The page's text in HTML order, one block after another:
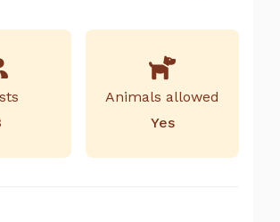
Animals allowed
Yes